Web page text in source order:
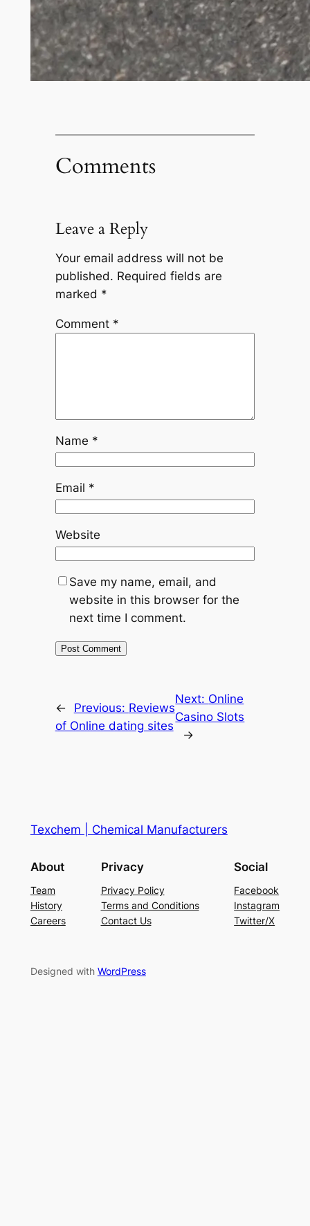
Comments
Leave a Reply
Your email address will not be
published. Required fields are
marked *
Comment *
Name *
Email *
Website
Save my name, email, and
website in this browser for the
next time I comment.
← Previous: Reviews
of Online dating sites
Next: Online
Casino Slots
→
Texchem | Chemical Manufacturers
About
Team
History
Careers
Privacy
Privacy Policy
Terms and Conditions
Contact Us
Social
Facebook
Instagram
Twitter/X
Designed with WordPress